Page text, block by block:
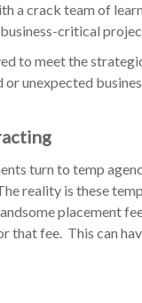
a crack team of
critical
to meet the
or unexpected
turn to temp
reality is these
placement
that fee. This can